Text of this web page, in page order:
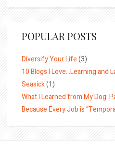
POPULAR POSTS
Diversify Your Life(3)
10 Blogs I Love…Learning and
Seasick(1)
What I Learned from My Dog:
Because Every Job is